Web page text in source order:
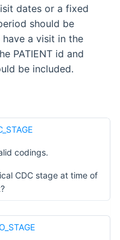
dates or a fixed
should be
a visit in the
PATIENT id and
be included.
codings.
CDC stage at time of